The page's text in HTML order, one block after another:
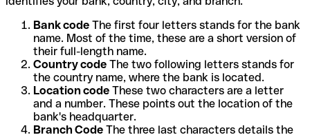
Bank code The first four letters stands for the bank
name. Most of the time, these are a short version of
their full-length name.
Country code The two following letters stands for
the country name, where the bank is located.
Location code These two characters are a letter
and a number. These points out the location of the
bank's headquarter.
Branch Code The three last characters details the